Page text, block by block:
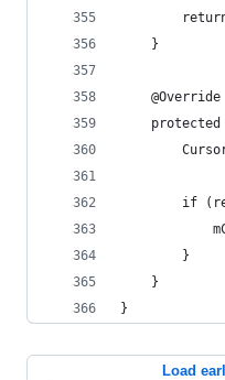
	}
	@Override
if
		}
	}
}
Load